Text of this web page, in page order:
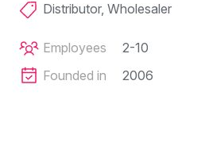
Distributor, Wholesaler
Employees
2-10
Founded in
2006